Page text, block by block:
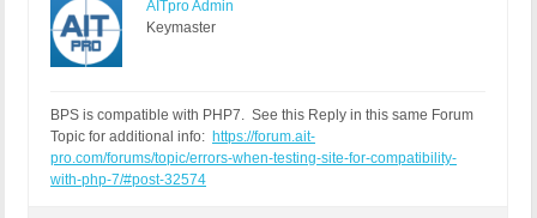
FOUND 0 ERRORS AND 1 WARNING AFFECTING 1 LINE
142 | WARNING | INI directive 'safe_mode' is
AITpro Admin
Keymaster
BPS is compatible with PHP7. See this Reply in this same Forum
Topic for additional info: https://forum.ait-
pro.com/forums/topic/errors-when-testing-site-for-compatibility-
with-php-7/#post-32574